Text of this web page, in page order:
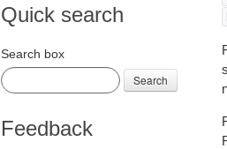
Quick search
Search box
Search
Feedback